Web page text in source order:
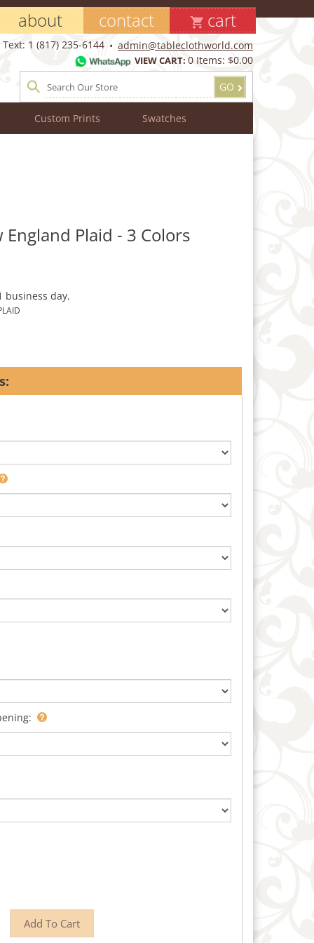
about contact cart
Text: 1 (817) 235-6144 admin@tableclothworld.com
VIEW CART: 0 Items: $0.00
GO
Custom Prints Swatches
Plaid - 3 Colors
day.